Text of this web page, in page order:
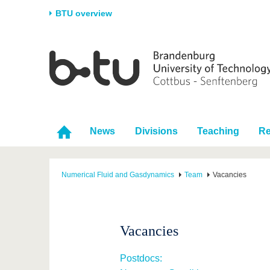
BTU overview
University
Career & Commitment
Partnerships & structural
change
Research
Research Support
Young Academics
Study
After
News Divisions Teaching
Numerical Fluid and Gasdynamics Team Vacancies
Vacancies
Postdocs: